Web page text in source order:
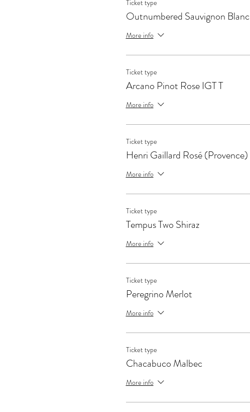
Ticket type
Outnumbered Sauvignon Blanc
More info
Ticket type
Arcano Pinot Rose IGT T
More info
Ticket type
Henri Gaillard Rosé (Provence)
More info
Ticket type
Tempus Two Shiraz
More info
Ticket type
Peregrino Merlot
More info
Ticket type
Chacabuco Malbec
More info